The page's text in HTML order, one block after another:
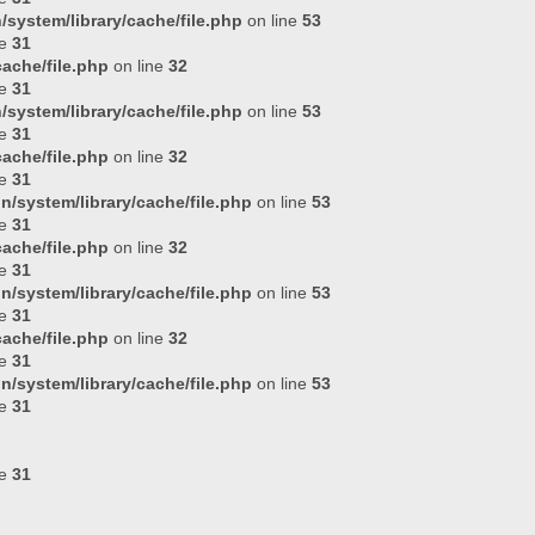
library/cache/file.php on line 53
31
file.php on line 32
31
library/cache/file.php on line 53
31
file.php on line 32
31
system/library/cache/file.php on line 53
31
file.php on line 32
31
system/library/cache/file.php on line 53
31
file.php on line 32
31
system/library/cache/file.php on line 53
31
31